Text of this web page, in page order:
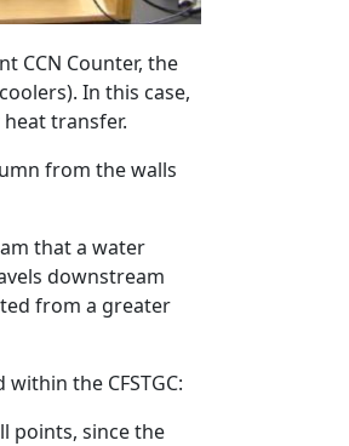
CCN Counter, the
In this case,
transfer.
from the walls
that a water
downstream
from a greater
the CFSTGC:
points, since the